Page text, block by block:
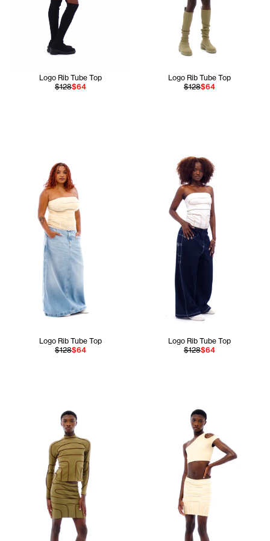
Logo Rib Tube Top
$128$64
Logo Rib Tube Top
$128$64
Logo Rib Tube Top
$128$64
Logo Rib Tube Top
$128$64